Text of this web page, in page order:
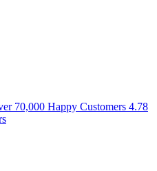
70,000 Happy Customers 4.78